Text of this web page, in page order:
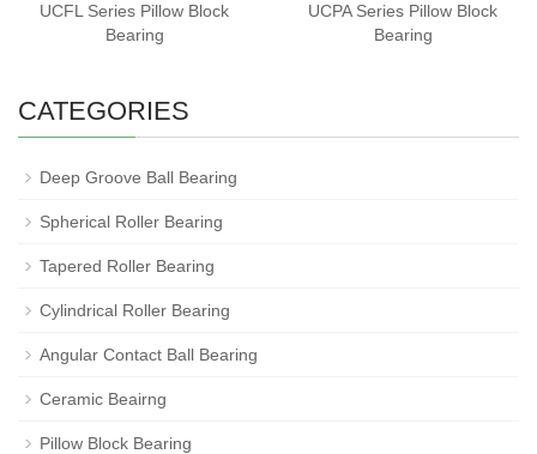
UCFL Series Pillow Block
Bearing
UCPA Series Pillow Block
Bearing
CATEGORIES
Deep Groove Ball Bearing
Spherical Roller Bearing
Tapered Roller Bearing
Cylindrical Roller Bearing
Angular Contact Ball Bearing
Ceramic Beairng
Pillow Block Bearing